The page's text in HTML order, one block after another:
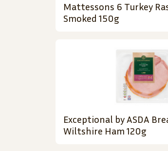
Mattessons 6 Turkey
Smoked 150g
Exceptional by ASDA
Wiltshire Ham 120g